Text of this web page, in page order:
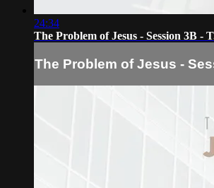
24:34
The Problem of Jesus - Session 3B -
The Problem of Jesus -